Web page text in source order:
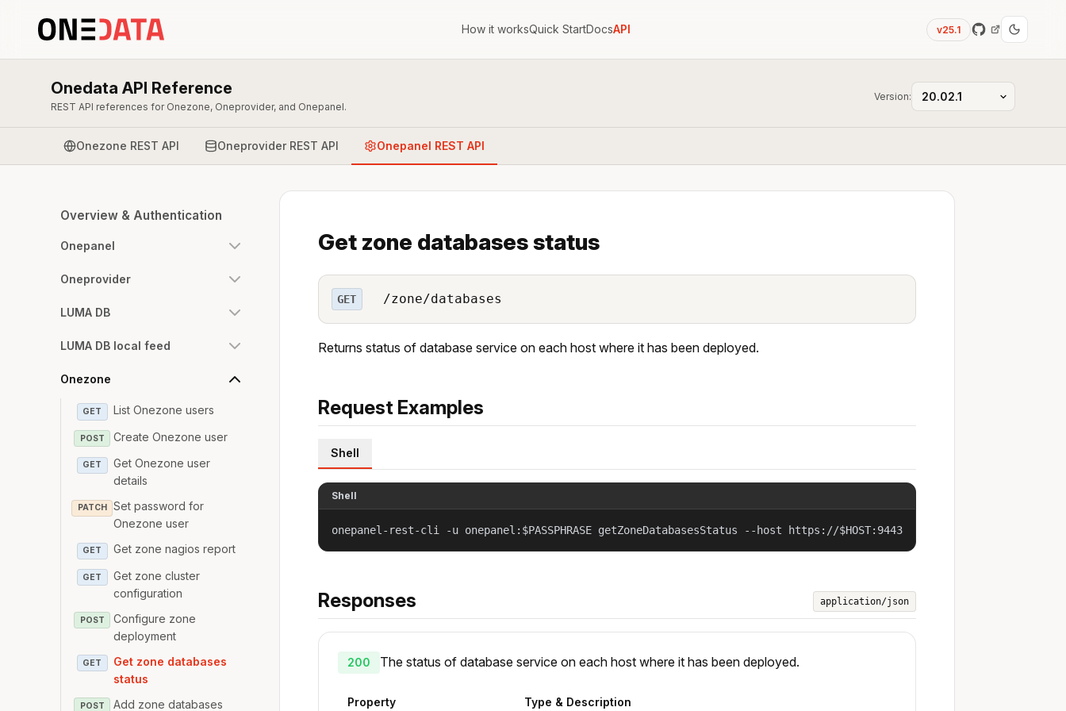
How it worksQuick StartDocsAPI v25.1
Onedata API Reference
REST API references for Onezone, Oneprovider, and Onepanel.
Version:
Onezone REST API Oneprovider REST API Onepanel REST API
Overview & Authentication
Onepanel
Oneprovider
LUMA DB
LUMA DB local feed
Onezone
GET List Onezone users
POST Create Onezone user
GET
Get Onezone user
details
PATCH
Set password for
Onezone user
GET Get zone nagios report
GET
Get zone cluster
configuration
POST
Configure zone
deployment
GET
Get zone databases
status
POST Add zone databases
Get zone databases status
GET /zone/databases
Returns status of database service on each host where it has been deployed.
Request Examples
Shell
Shell
onepanel-rest-cli -u onepanel:$PASSPHRASE getZoneDatabasesStatus --host https://$HOST:9443
Responses application/json
200 The status of database service on each host where it has been deployed.
Property Type & Description